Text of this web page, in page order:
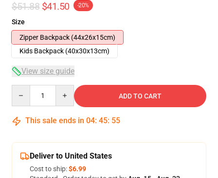
$51.88 $41.50 -20%
Size
Zipper Backpack (44x26x15cm)
Kids Backpack (40x30x13cm)
View size guide
ADD TO CART
This sale ends in 04: 45: 54
Deliver to United States
Cost to ship:$6.99